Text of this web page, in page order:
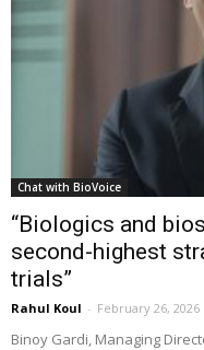
Chat with BioVoice
“Biologics and
second-highest
trials”
Rahul Koul - February 26, 2026
Binoy Gardi, Managing